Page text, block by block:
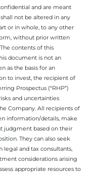
and are meant
not be altered in any
or in whole, to any other
without prior written
contents of this
document is not an
as the basis for an
to invest, the recipient of
Prospectus (“RHP”)
and uncertainties
Company. All recipients of
information/details, make
judgment based on their
They can also seek
legal and tax consultants,
considerations arising
appropriate resources to